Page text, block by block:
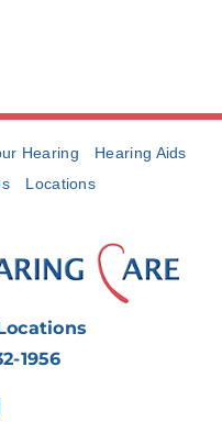
Hearing
Hearing Aids
Locations
1956